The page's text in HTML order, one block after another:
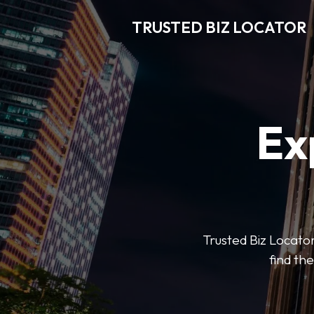
TRUSTED BIZ LOCATOR
Trusted Biz
find